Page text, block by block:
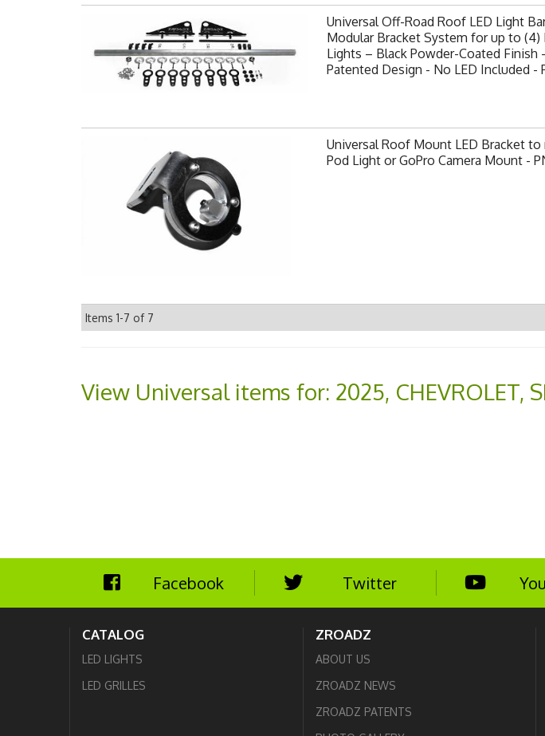
Universal Off-Road Roof LED Light
Modular Bracket System for up to (4)
Lights – Black Powder-Coated Finish
Patented Design - No LED Included -
Universal Roof Mount LED Bracket to
Pod Light or GoPro Camera Mount -
Items 1-7 of 7
View Universal items for: 2025, CHEVROLET,
Facebook Twitter
CATALOG
LED LIGHTS
LED GRILLES
ZROADZ
ABOUT US
ZROADZ NEWS
ZROADZ PATENTS